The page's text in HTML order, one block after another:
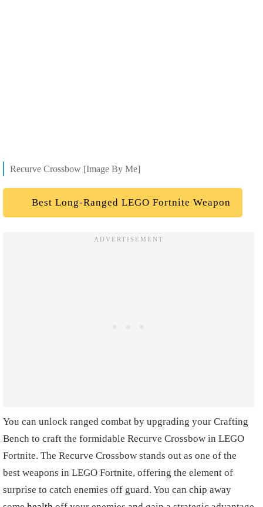
Recurve Crossbow [Image By Me]
Best Long-Ranged LEGO Fortnite Weapon
You can unlock ranged combat by upgrading your Crafting
Bench to craft the formidable Recurve Crossbow in LEGO
Fortnite. The Recurve Crossbow stands out as one of the
best weapons in LEGO Fortnite, offering the element of
surprise to catch enemies off guard. You can chip away